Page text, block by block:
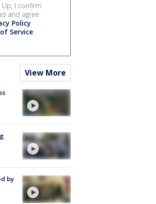
Up, I confirm
and agree
Policy
Service.
View More
by